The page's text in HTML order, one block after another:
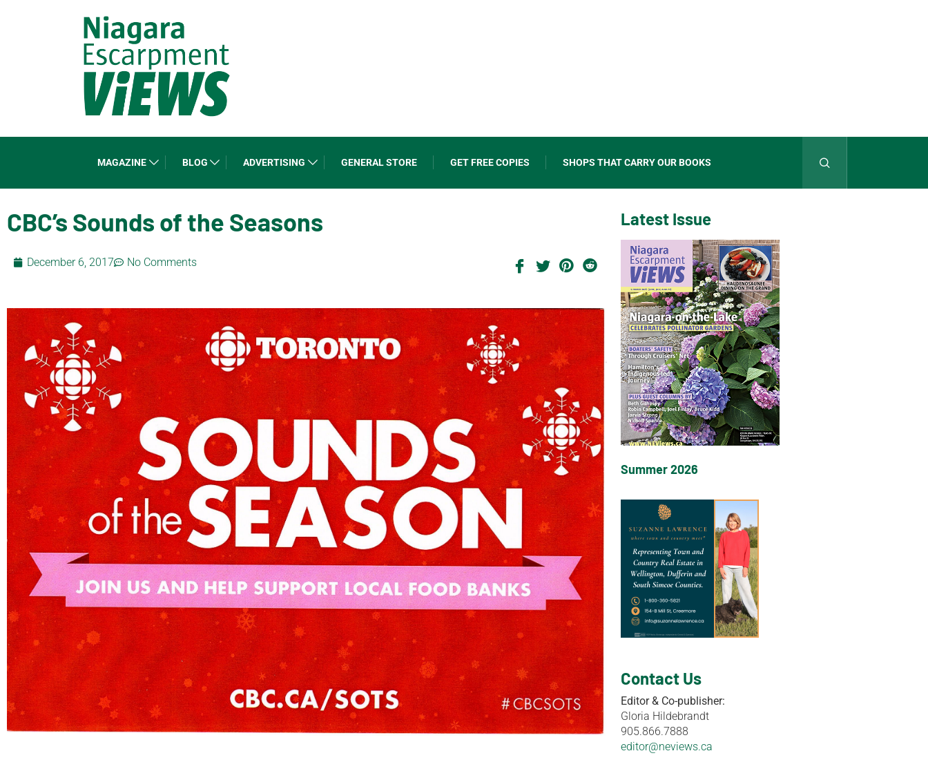
MAGAZINE BLOG ADVERTISING GENERAL STORE GET FREE COPIES SHOPS THAT CARRY OUR BOOKS
CBC’s Sounds of the Seasons
December 6, 2017 No Comments
Latest Issue
Summer 2026
Contact Us
Editor & Co-publisher:
Gloria Hildebrandt
905.866.7888
editor@neviews.ca